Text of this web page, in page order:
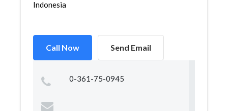
Indonesia
Call Now Send Email
0-361-75-0945